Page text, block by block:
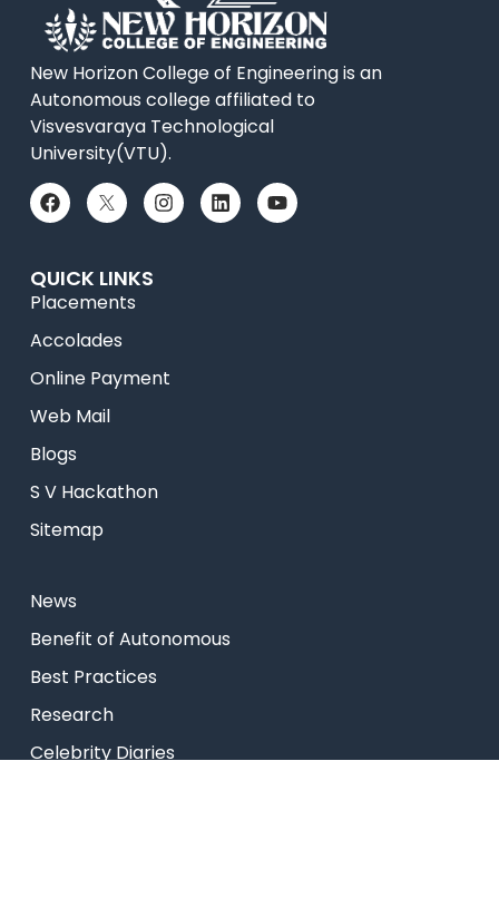
New Horizon College of Engineering is an
Autonomous college affiliated to
Visvesvaraya Technological
University(VTU).
QUICK LINKS
Placements
Accolades
Online Payment
Web Mail
Blogs
S V Hackathon
Sitemap
News
⁠Benefit of Autonomous
Best Practices
Research
Celebrity Diaries